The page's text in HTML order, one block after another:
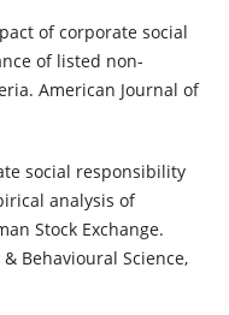
of corporate social
of listed non-
American Journal of
social responsibility
analysis of
Stock Exchange.
Behavioural Science,